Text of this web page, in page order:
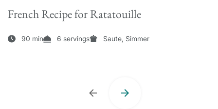
French Recipe for Ratatouille
90 min 6 servings Saute, Simmer